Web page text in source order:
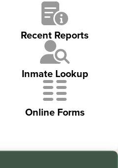
Recent Reports
Inmate Lookup
Online Forms